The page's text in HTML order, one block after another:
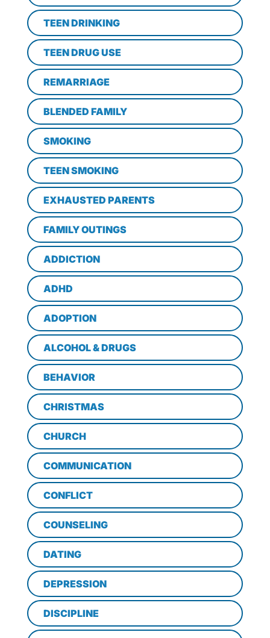
TEEN DRINKING
TEEN DRUG USE
REMARRIAGE
BLENDED FAMILY
SMOKING
TEEN SMOKING
EXHAUSTED PARENTS
FAMILY OUTINGS
ADDICTION
ADHD
ADOPTION
ALCOHOL & DRUGS
BEHAVIOR
CHRISTMAS
CHURCH
COMMUNICATION
CONFLICT
COUNSELING
DATING
DEPRESSION
DISCIPLINE